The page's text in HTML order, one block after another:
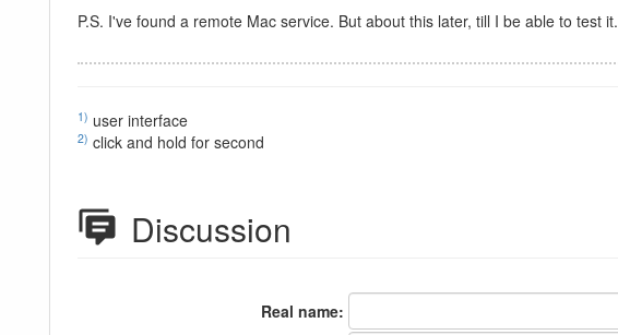
P.S. I've found a remote Mac service. But about this later, till I be able to test it.
1) user interface
2) click and hold for second
Discussion
Real name: